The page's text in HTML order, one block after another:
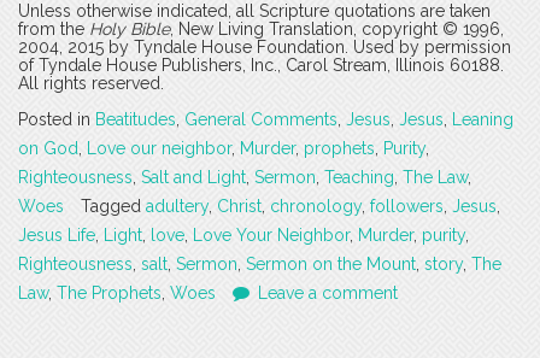
Unless otherwise indicated, all Scripture quotations are taken
from the Holy Bible, New Living Translation, copyright © 1996,
2004, 2015 by Tyndale House Foundation. Used by permission
of Tyndale House Publishers, Inc., Carol Stream, Illinois 60188.
All rights reserved.
Posted in Beatitudes, General Comments, Jesus, Jesus, Leaning
on God, Love our neighbor, Murder, prophets, Purity,
Righteousness, Salt and Light, Sermon, Teaching, The Law,
Woes
Tagged adultery, Christ, chronology, followers, Jesus,
Jesus Life, Light, love, Love Your Neighbor, Murder, purity,
Righteousness, salt, Sermon, Sermon on the Mount, story, The
Law, The Prophets, Woes Leave a comment